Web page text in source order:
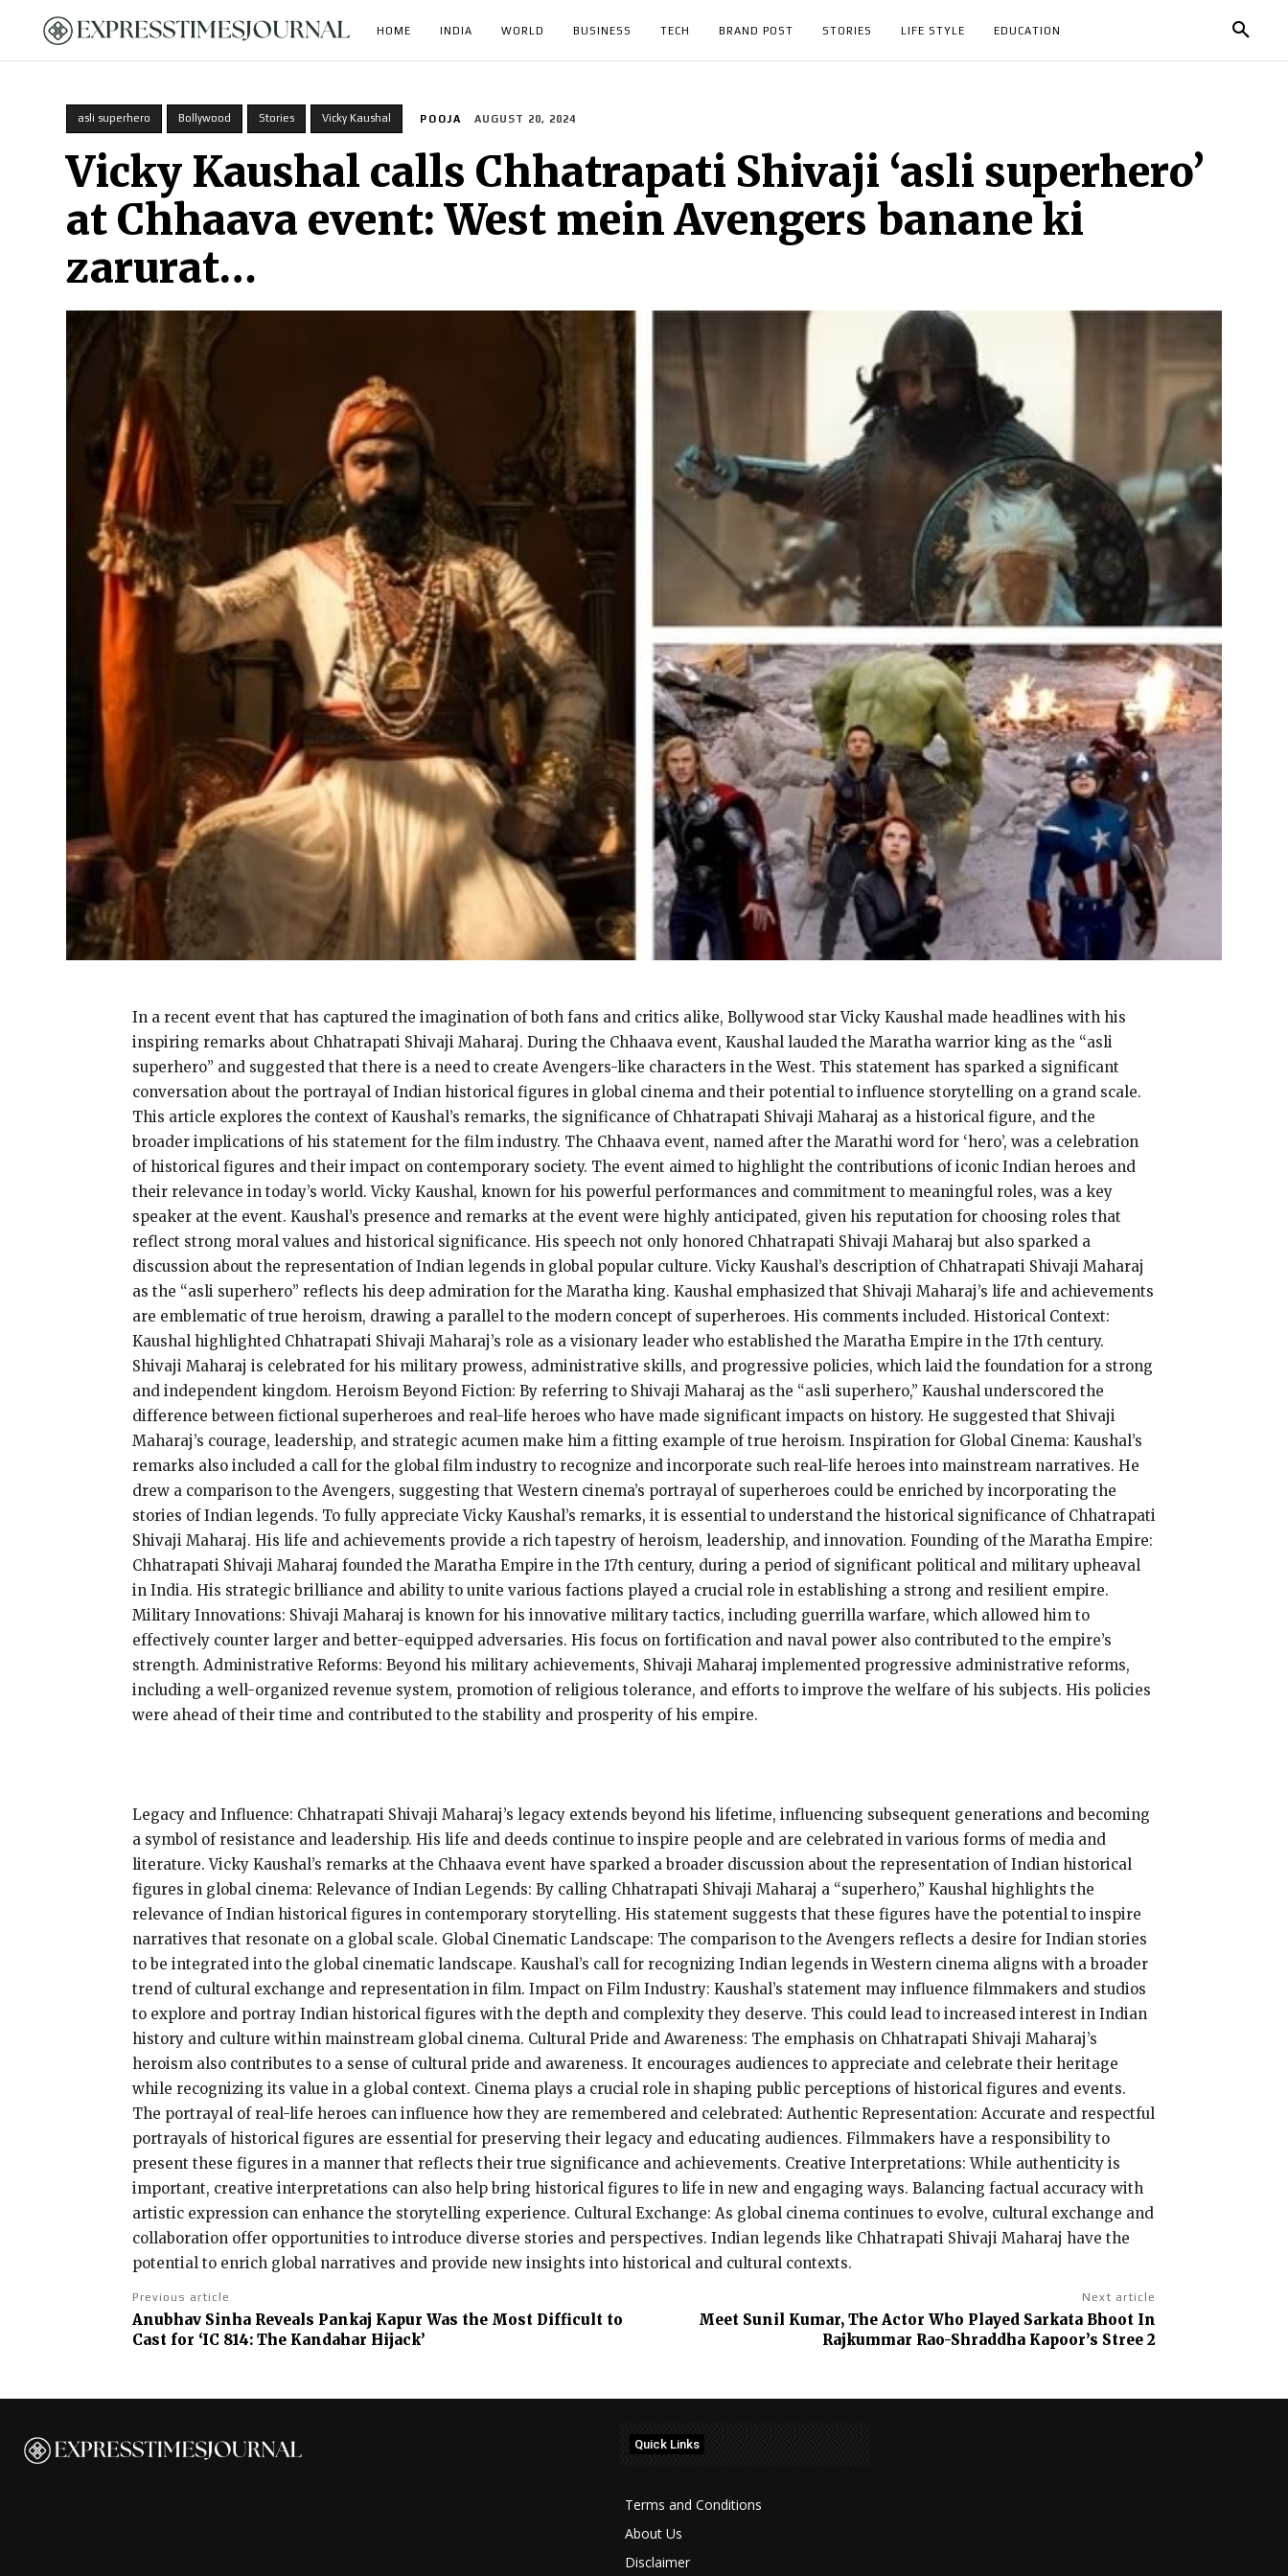
HOME INDIA WORLD BUSINESS TECH BRAND POST STORIES LIFE STYLE EDUCATION
asli superhero Bollywood Stories Vicky Kaushal POOJA AUGUST 20, 2024
Vicky Kaushal calls Chhatrapati Shivaji ‘asli superhero’
at Chhaava event: West mein Avengers banane ki
zarurat…
In a recent event that has captured the imagination of both fans and critics alike, Bollywood star Vicky Kaushal made headlines with his
inspiring remarks about Chhatrapati Shivaji Maharaj. During the Chhaava event, Kaushal lauded the Maratha warrior king as the “asli
superhero” and suggested that there is a need to create Avengers-like characters in the West. This statement has sparked a significant
conversation about the portrayal of Indian historical figures in global cinema and their potential to influence storytelling on a grand scale.
This article explores the context of Kaushal’s remarks, the significance of Chhatrapati Shivaji Maharaj as a historical figure, and the
broader implications of his statement for the film industry. The Chhaava event, named after the Marathi word for ‘hero’, was a celebration
of historical figures and their impact on contemporary society. The event aimed to highlight the contributions of iconic Indian heroes and
their relevance in today’s world. Vicky Kaushal, known for his powerful performances and commitment to meaningful roles, was a key
speaker at the event. Kaushal’s presence and remarks at the event were highly anticipated, given his reputation for choosing roles that
reflect strong moral values and historical significance. His speech not only honored Chhatrapati Shivaji Maharaj but also sparked a
discussion about the representation of Indian legends in global popular culture. Vicky Kaushal’s description of Chhatrapati Shivaji Maharaj
as the “asli superhero” reflects his deep admiration for the Maratha king. Kaushal emphasized that Shivaji Maharaj’s life and achievements
are emblematic of true heroism, drawing a parallel to the modern concept of superheroes. His comments included. Historical Context:
Kaushal highlighted Chhatrapati Shivaji Maharaj’s role as a visionary leader who established the Maratha Empire in the 17th century.
Shivaji Maharaj is celebrated for his military prowess, administrative skills, and progressive policies, which laid the foundation for a strong
and independent kingdom. Heroism Beyond Fiction: By referring to Shivaji Maharaj as the “asli superhero,” Kaushal underscored the
difference between fictional superheroes and real-life heroes who have made significant impacts on history. He suggested that Shivaji
Maharaj’s courage, leadership, and strategic acumen make him a fitting example of true heroism. Inspiration for Global Cinema: Kaushal’s
remarks also included a call for the global film industry to recognize and incorporate such real-life heroes into mainstream narratives. He
drew a comparison to the Avengers, suggesting that Western cinema’s portrayal of superheroes could be enriched by incorporating the
stories of Indian legends. To fully appreciate Vicky Kaushal’s remarks, it is essential to understand the historical significance of Chhatrapati
Shivaji Maharaj. His life and achievements provide a rich tapestry of heroism, leadership, and innovation. Founding of the Maratha Empire:
Chhatrapati Shivaji Maharaj founded the Maratha Empire in the 17th century, during a period of significant political and military upheaval
in India. His strategic brilliance and ability to unite various factions played a crucial role in establishing a strong and resilient empire.
Military Innovations: Shivaji Maharaj is known for his innovative military tactics, including guerrilla warfare, which allowed him to
effectively counter larger and better-equipped adversaries. His focus on fortification and naval power also contributed to the empire’s
strength. Administrative Reforms: Beyond his military achievements, Shivaji Maharaj implemented progressive administrative reforms,
including a well-organized revenue system, promotion of religious tolerance, and efforts to improve the welfare of his subjects. His policies
were ahead of their time and contributed to the stability and prosperity of his empire.
Legacy and Influence: Chhatrapati Shivaji Maharaj’s legacy extends beyond his lifetime, influencing subsequent generations and becoming
a symbol of resistance and leadership. His life and deeds continue to inspire people and are celebrated in various forms of media and
literature. Vicky Kaushal’s remarks at the Chhaava event have sparked a broader discussion about the representation of Indian historical
figures in global cinema: Relevance of Indian Legends: By calling Chhatrapati Shivaji Maharaj a “superhero,” Kaushal highlights the
relevance of Indian historical figures in contemporary storytelling. His statement suggests that these figures have the potential to inspire
narratives that resonate on a global scale. Global Cinematic Landscape: The comparison to the Avengers reflects a desire for Indian stories
to be integrated into the global cinematic landscape. Kaushal’s call for recognizing Indian legends in Western cinema aligns with a broader
trend of cultural exchange and representation in film. Impact on Film Industry: Kaushal’s statement may influence filmmakers and studios
to explore and portray Indian historical figures with the depth and complexity they deserve. This could lead to increased interest in Indian
history and culture within mainstream global cinema. Cultural Pride and Awareness: The emphasis on Chhatrapati Shivaji Maharaj’s
heroism also contributes to a sense of cultural pride and awareness. It encourages audiences to appreciate and celebrate their heritage
while recognizing its value in a global context. Cinema plays a crucial role in shaping public perceptions of historical figures and events.
The portrayal of real-life heroes can influence how they are remembered and celebrated: Authentic Representation: Accurate and respectful
portrayals of historical figures are essential for preserving their legacy and educating audiences. Filmmakers have a responsibility to
present these figures in a manner that reflects their true significance and achievements. Creative Interpretations: While authenticity is
important, creative interpretations can also help bring historical figures to life in new and engaging ways. Balancing factual accuracy with
artistic expression can enhance the storytelling experience. Cultural Exchange: As global cinema continues to evolve, cultural exchange and
collaboration offer opportunities to introduce diverse stories and perspectives. Indian legends like Chhatrapati Shivaji Maharaj have the
potential to enrich global narratives and provide new insights into historical and cultural contexts.
Previous article
Anubhav Sinha Reveals Pankaj Kapur Was the Most Difficult to
Cast for ‘IC 814: The Kandahar Hijack’
Next article
Meet Sunil Kumar, The Actor Who Played Sarkata Bhoot In
Rajkummar Rao-Shraddha Kapoor’s Stree 2
Quick Links
Terms and Conditions
About Us
Disclaimer